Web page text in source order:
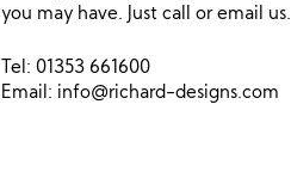
you may have. Just call or email us.
Tel: 01353 661600
Email: info@richard-designs.com